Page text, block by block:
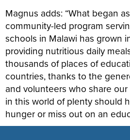
Magnus adds: “What began
community-led program
schools in Malawi has grown
providing nutritious daily
thousands of places of
countries, thanks to the
and volunteers who share
in this world of plenty should
hunger or miss out on an